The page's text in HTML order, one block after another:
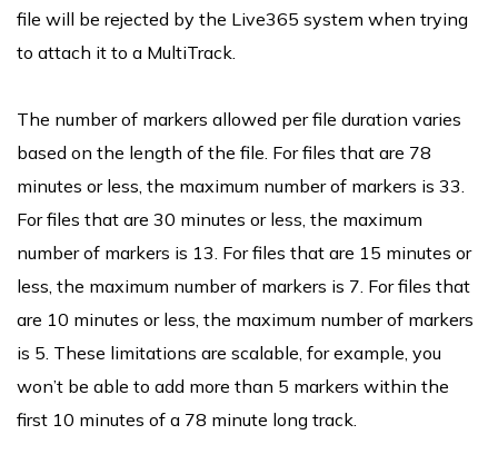
file will be rejected by the Live365 system when trying
to attach it to a MultiTrack.
The number of markers allowed per file duration varies
based on the length of the file. For files that are 78
minutes or less, the maximum number of markers is 33.
For files that are 30 minutes or less, the maximum
number of markers is 13. For files that are 15 minutes or
less, the maximum number of markers is 7. For files that
are 10 minutes or less, the maximum number of markers
is 5. These limitations are scalable, for example, you
won’t be able to add more than 5 markers within the
first 10 minutes of a 78 minute long track.